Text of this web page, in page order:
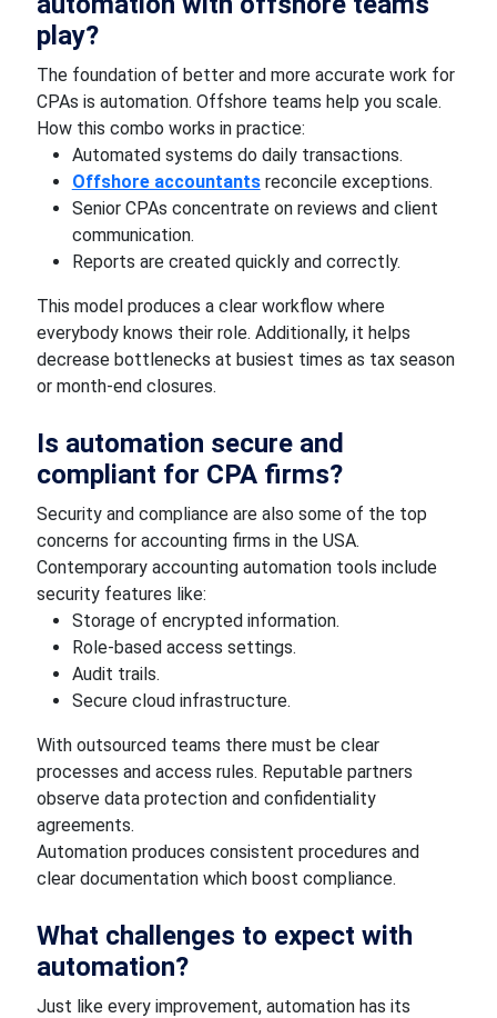
play?
The foundation of better and more accurate work for
CPAs is automation. Offshore teams help you scale.
How this combo works in practice:
Automated systems do daily transactions.
Offshore accountantsreconcile exceptions.
Senior CPAs concentrate on reviews and client
communication.
Reports are created quickly and correctly.
This model produces a clear workflow where
everybody knows their role. Additionally, it helps
decrease bottlenecks at busiest times as tax season
or month-end closures.
Is automation secure and
compliant for CPA firms?
Security and compliance are also some of the top
concerns for accounting firms in the USA.
Contemporary accounting automation tools include
security features like:
Storage of encrypted information.
Role-based access settings.
Audit trails.
Secure cloud infrastructure.
With outsourced teams there must be clear
processes and access rules. Reputable partners
observe data protection and confidentiality
agreements.
Automation produces consistent procedures and
clear documentation which boost compliance.
What challenges to expect with
automation?
Just like every improvement, automation has its